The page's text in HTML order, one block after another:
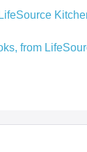
from